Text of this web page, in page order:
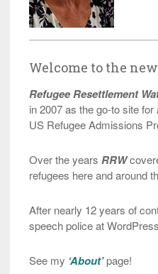
Welcome to the new
Refugee Resettlement
in 2007 as the go-to site for
US Refugee Admissions
Over the years RRW
refugees here and around
After nearly 12 years of
speech police at
See my ‘About’page!